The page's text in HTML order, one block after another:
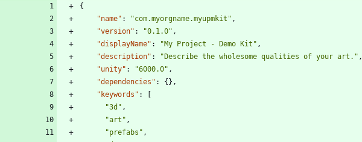
{
"name" : "com.myorgname.myupmkit" ,
"version" : "0.1.0" ,
"displayName" : "My Project - Demo Kit" ,
"description" : "Describe the wholesome qualities of your art." ,
"unity" : "6000.0" ,
"dependencies" : { } ,
"keywords" :
"3d" ,
"art" ,
"prefabs" ,